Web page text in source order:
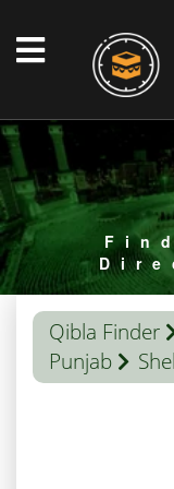
Qibla Finder
Punjab